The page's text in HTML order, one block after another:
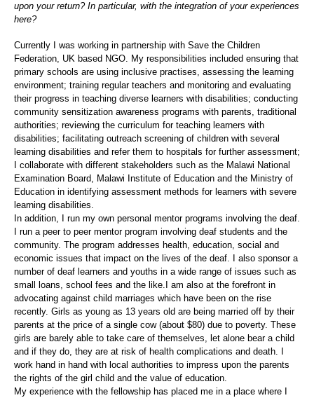
upon your return? In particular, with the integration of your experiences
here?
Currently I was working in partnership with Save the Children
Federation, UK based NGO. My responsibilities included ensuring that
primary schools are using inclusive practises, assessing the learning
environment; training regular teachers and monitoring and evaluating
their progress in teaching diverse learners with disabilities; conducting
community sensitization awareness programs with parents, traditional
authorities; reviewing the curriculum for teaching learners with
disabilities; facilitating outreach screening of children with several
learning disabilities and refer them to hospitals for further assessment;
I collaborate with different stakeholders such as the Malawi National
Examination Board, Malawi Institute of Education and the Ministry of
Education in identifying assessment methods for learners with severe
learning disabilities.
In addition, I run my own personal mentor programs involving the deaf.
I run a peer to peer mentor program involving deaf students and the
community. The program addresses health, education, social and
economic issues that impact on the lives of the deaf. I also sponsor a
number of deaf learners and youths in a wide range of issues such as
small loans, school fees and the like.I am also at the forefront in
advocating against child marriages which have been on the rise
recently. Girls as young as 13 years old are being married off by their
parents at the price of a single cow (about $80) due to poverty. These
girls are barely able to take care of themselves, let alone bear a child
and if they do, they are at risk of health complications and death. I
work hand in hand with local authorities to impress upon the parents
the rights of the girl child and the value of education.
My experience with the fellowship has placed me in a place where I